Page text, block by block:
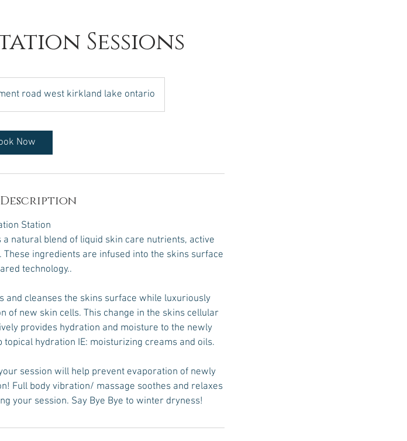
Sessions
road west kirkland lake ontario
Now
Description
Station
natural blend of liquid skin care nutrients, active
ingredients are infused into the skins surface
technology..
cleanses the skins surface while luxuriously
of new skin cells. This change in the skins cellular
provides hydration and moisture to the newly
hydration IE: moisturizing creams and oils.
session will help prevent evaporation of newly
Full body vibration/ massage soothes and relaxes
your session. Say Bye Bye to winter dryness!